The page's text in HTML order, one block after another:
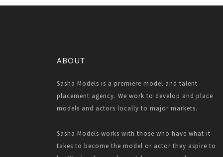
ABOUT
Sasha Models is a premiere model and talent
placement agency. We work to develop and place
models and actors locally to major markets.
Sasha Models works with those who have what it
takes to become the model or actor they aspire to